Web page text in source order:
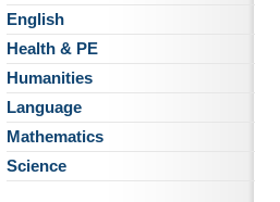
English
Health & PE
Humanities
Language
Mathematics
Science